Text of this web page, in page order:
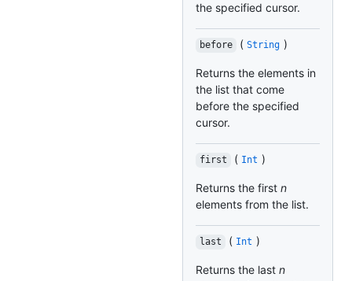
the specified cursor.
before ( String )
Returns the elements in
the list that come
before the specified
cursor.
first ( Int )
Returns the first n
elements from the list.
last ( Int )
Returns the last n